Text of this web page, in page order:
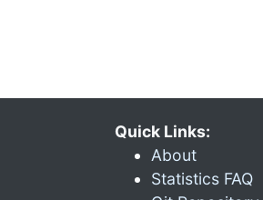
Quick Links:
About
Statistics FAQ